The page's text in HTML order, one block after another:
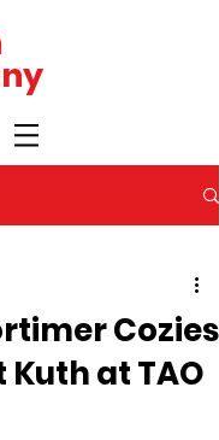
Cozies
Kuth at TAO